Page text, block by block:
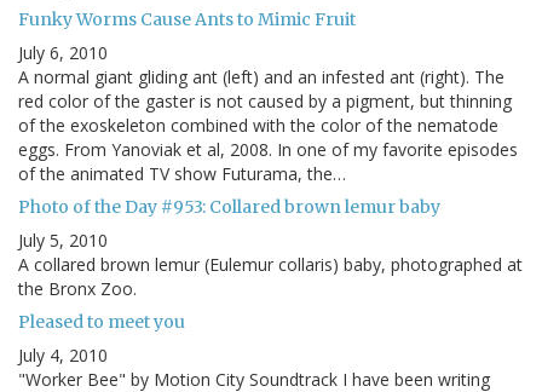
Funky Worms Cause Ants to Mimic Fruit
July 6, 2010
A normal giant gliding ant (left) and an infested ant (right). The
red color of the gaster is not caused by a pigment, but thinning
of the exoskeleton combined with the color of the nematode
eggs. From Yanoviak et al, 2008. In one of my favorite episodes
of the animated TV show Futurama, the…
Photo of the Day #953: Collared brown lemur baby
July 5, 2010
A collared brown lemur (Eulemur collaris) baby, photographed at
the Bronx Zoo.
Pleased to meet you
July 4, 2010
"Worker Bee" by Motion City Soundtrack I have been writing